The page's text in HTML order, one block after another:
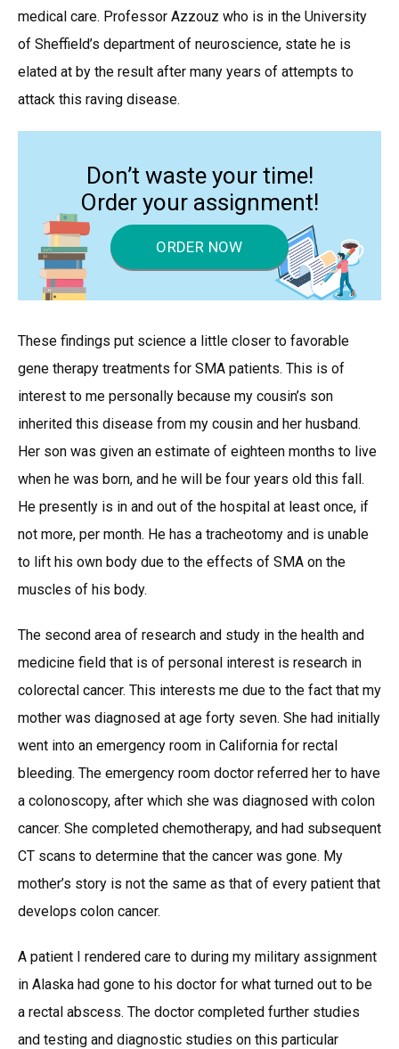
medical care. Professor Azzouz who is in the University
of Sheffield’s department of neuroscience, state he is
elated at by the result after many years of attempts to
attack this raving disease.
Don’t waste your time!
Order your assignment!
ORDER NOW
These findings put science a little closer to favorable
gene therapy treatments for SMA patients. This is of
interest to me personally because my cousin’s son
inherited this disease from my cousin and her husband.
Her son was given an estimate of eighteen months to live
when he was born, and he will be four years old this fall.
He presently is in and out of the hospital at least once, if
not more, per month. He has a tracheotomy and is unable
to lift his own body due to the effects of SMA on the
muscles of his body.
The second area of research and study in the health and
medicine field that is of personal interest is research in
colorectal cancer. This interests me due to the fact that my
mother was diagnosed at age forty seven. She had initially
went into an emergency room in California for rectal
bleeding. The emergency room doctor referred her to have
a colonoscopy, after which she was diagnosed with colon
cancer. She completed chemotherapy, and had subsequent
CT scans to determine that the cancer was gone. My
mother’s story is not the same as that of every patient that
develops colon cancer.
A patient I rendered care to during my military assignment
in Alaska had gone to his doctor for what turned out to be
a rectal abscess. The doctor completed further studies
and testing and diagnostic studies on this particular